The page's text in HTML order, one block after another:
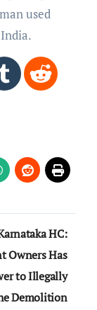
used
HC:
Owners Has
to Illegally
Demolition